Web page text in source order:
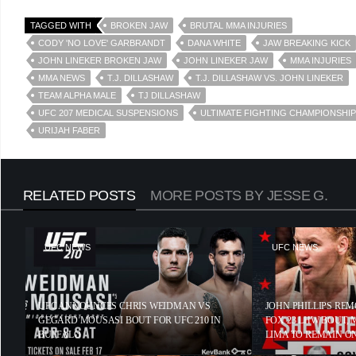
TAGGED WITH BROKEN JAW
BRUTAL MMA INJURIES
CODY 'NO LOVE' GARBRANDT
DANA WHITE
JAW BREAKING KICK
JOHN LINEKER BROKEN JAW
JOHN LINEKER JAW
MMA INJURIES
MMA NEWS
T.J. DILLASHAW
T.J. DILLASHAW VS. JOHN LINEKER
TEAM ALPHA MALE
TJ DILLASHAW
UFC 207 MEDICAL SUSPENSIONS
ULTIMATE FIGHTING CHAMPIONSHIP
URIJAH FABER
RELATED POSTS MORE POSTS BY JESSE G.
UFC ANNOUNCES CHRIS WEIDMAN VS
GEGARD MOUSASI BOUT FOR UFC 210 IN
BUFFALO
UFC NEWS
JOHN PHILLIPS
FOX 23 LHW BOUT,
LIMA TO REMAIN
UFC NEWS